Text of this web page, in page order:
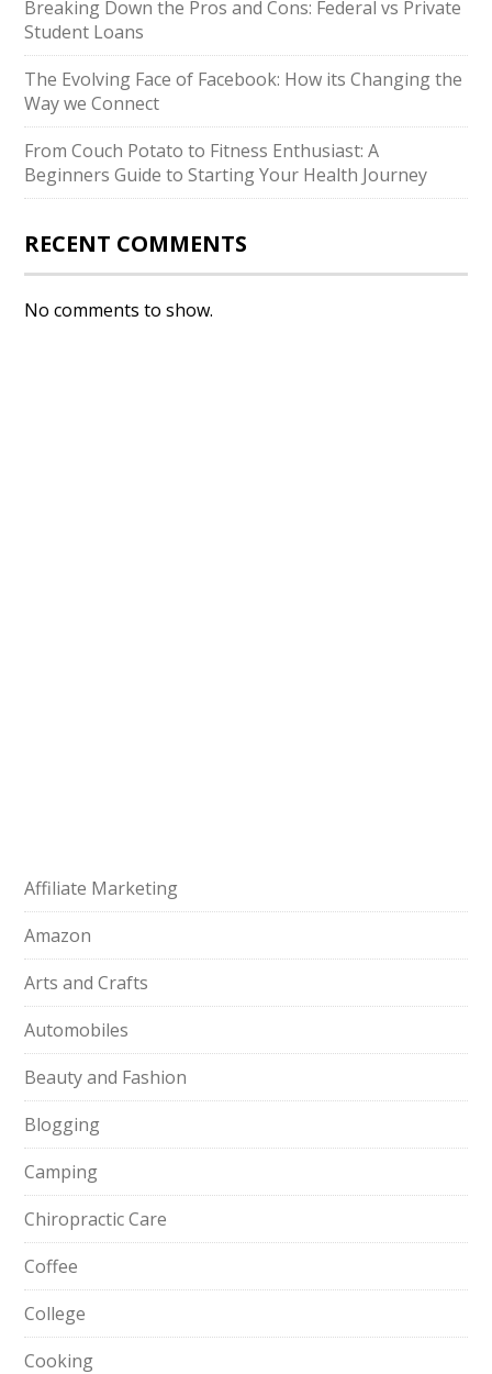
Breaking Down the Pros and Cons: Federal vs Private
Student Loans
The Evolving Face of Facebook: How its Changing the
Way we Connect
From Couch Potato to Fitness Enthusiast: A
Beginners Guide to Starting Your Health Journey
RECENT COMMENTS
No comments to show.
Affiliate Marketing
Amazon
Arts and Crafts
Automobiles
Beauty and Fashion
Blogging
Camping
Chiropractic Care
Coffee
College
Cooking